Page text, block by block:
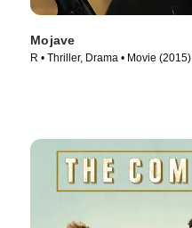
Mojave
R • Thriller, Drama • Movie (2015)